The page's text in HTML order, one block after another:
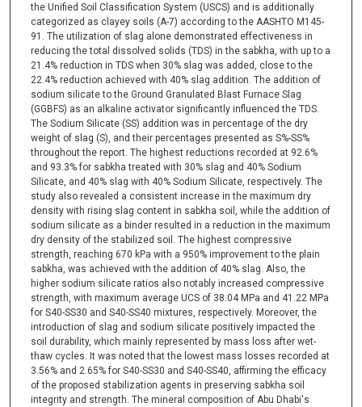
the Unified Soil Classification System (USCS) and is additionally
categorized as clayey soils (A-7) according to the AASHTO M145-
91. The utilization of slag alone demonstrated effectiveness in
reducing the total dissolved solids (TDS) in the sabkha, with up to a
21.4% reduction in TDS when 30% slag was added, close to the
22.4% reduction achieved with 40% slag addition. The addition of
sodium silicate to the Ground Granulated Blast Furnace Slag
(GGBFS) as an alkaline activator significantly influenced the TDS.
The Sodium Silicate (SS) addition was in percentage of the dry
weight of slag (S), and their percentages presented as S%-SS%
throughout the report. The highest reductions recorded at 92.6%
and 93.3% for sabkha treated with 30% slag and 40% Sodium
Silicate, and 40% slag with 40% Sodium Silicate, respectively. The
study also revealed a consistent increase in the maximum dry
density with rising slag content in sabkha soil, while the addition of
sodium silicate as a binder resulted in a reduction in the maximum
dry density of the stabilized soil. The highest compressive
strength, reaching 670 kPa with a 950% improvement to the plain
sabkha, was achieved with the addition of 40% slag. Also, the
higher sodium silicate ratios also notably increased compressive
strength, with maximum average UCS of 38.04 MPa and 41.22 MPa
for S40-SS30 and S40-SS40 mixtures, respectively. Moreover, the
introduction of slag and sodium silicate positively impacted the
soil durability, which mainly represented by mass loss after wet-
thaw cycles. It was noted that the lowest mass losses recorded at
3.56% and 2.65% for S40-SS30 and S40-SS40, affirming the efficacy
of the proposed stabilization agents in preserving sabkha soil
integrity and strength. The mineral composition of Abu Dhabi's